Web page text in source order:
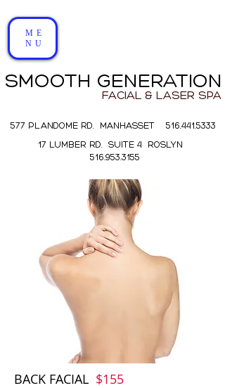
SMOOTH GENERATION
577 PLANDOME RD. MANHASSET 516.441.5333
17 LUMBER RD. SUITE 4 ROSLYN
516.953.3155
ME
NU
FACIAL & LASER SPA
BACK FACIAL $155